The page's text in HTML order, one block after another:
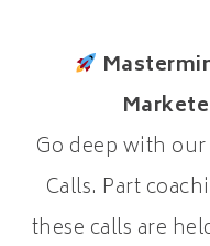
Go deep with
Calls. Part
these calls are